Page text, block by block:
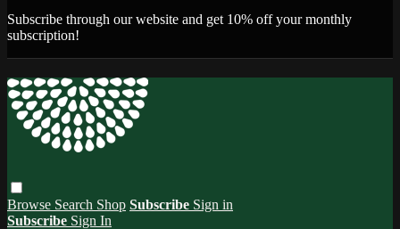
Subscribe through our website and get 10% off your monthly
subscription!
Browse Search Shop Subscribe Sign in
Subscribe Sign In